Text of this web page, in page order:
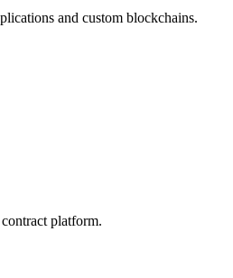
and custom blockchains.
platform.